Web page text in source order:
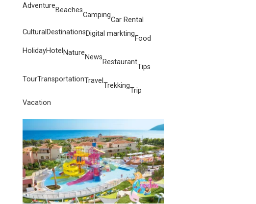
Adventure
Beaches
Camping
Car Rental
Cultural DestinationsDigital markting
Food
HolidayHotel Nature
News
Restaurant
Tips
TourTransportationTravel
Trekking
Trip
Vacation